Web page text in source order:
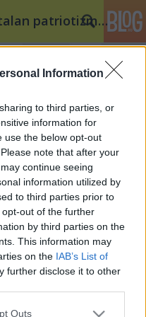
Information
to third parties, or
information for
use the below opt-out
note that after your
continue seeing
information utilized by
to third parties prior to
out of the further
by third parties on the
This information may
on the IAB’s List of
further disclose it to other
one or more Google
Outs
Fent és lent - gátlástalan patriotizmus
a miniszterelnök
elvinni a magyar
jogát egy 1400